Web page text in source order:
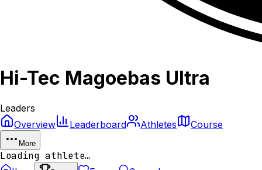
Hi-Tec Magoebas Ultra
Leaders
Overview
Leaderboard Athletes Course
More
Loading athlete…